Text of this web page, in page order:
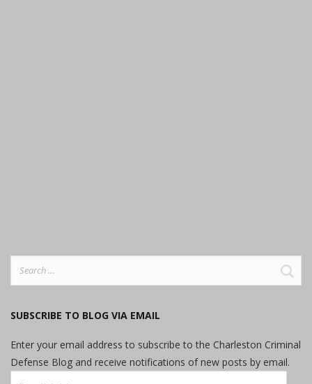
SUBSCRIBE TO BLOG VIA EMAIL
Enter your email address to subscribe to the Charleston Criminal
Defense Blog and receive notifications of new posts by email.